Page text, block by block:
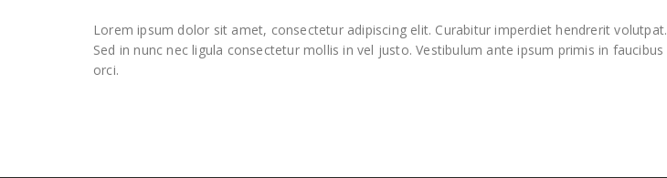
Lorem ipsum dolor sit amet, consectetur adipiscing elit. Curabitur imperdiet hendrerit volutpat.
Sed in nunc nec ligula consectetur mollis in vel justo. Vestibulum ante ipsum primis in faucibus
orci.